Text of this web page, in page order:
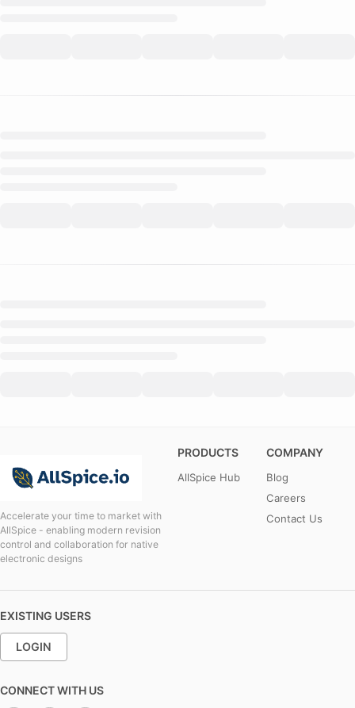
Accelerate your time to market with
AllSpice - enabling modern revision
control and collaboration for native
electronic designs
PRODUCTS
AllSpice Hub
COMPANY
Blog
Careers
Contact Us
EXISTING USERS
LOGIN
CONNECT WITH US